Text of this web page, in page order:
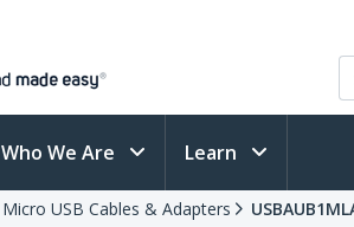
Who We Are Learn
Micro USB Cables & Adapters